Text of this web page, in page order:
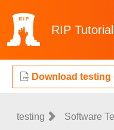
RIP Tutorial
Download testing
testing Software